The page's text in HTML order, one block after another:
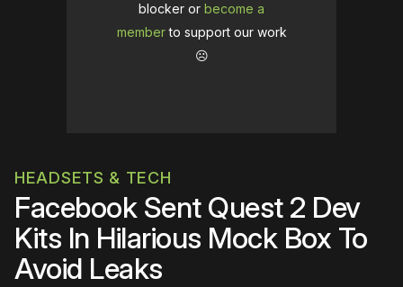
blocker or become a
memberto support our work
☹️
HEADSETS & TECH
Facebook Sent Quest 2 Dev
Kits In Hilarious Mock Box To
Avoid Leaks